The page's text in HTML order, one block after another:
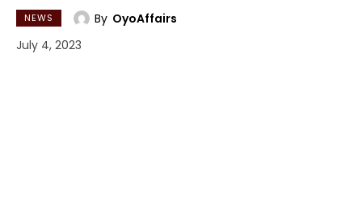
NEWS By OyoAffairs
July 4, 2023